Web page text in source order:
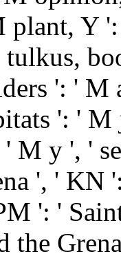
Y
': ' M
': ' M
M y ', '
', ' KN
': '
the